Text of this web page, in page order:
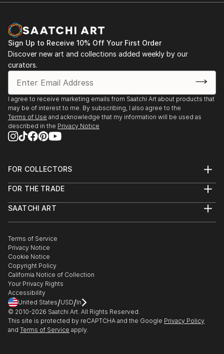
Sign Up to Receive 10% Off Your First Order
Discover new art and collections added weekly by our
curators.
I agree to receive marketing emails from Saatchi Art about products that
may be of interest to me. By subscribing, I also agree to the
Terms of Use and acknowledge that my information will be used as
described in the Privacy Notice
FOR COLLECTORS
Help Center
Commissions
Gift Card
FOR THE TRADE
Trade Program
Healthcare
Multi Family & Residential
Contact Art Consultant
SAATCHI ART
The Other Art Fair
Sell on Saatchi Art
Affiliate Program
Careers
Contact Support
Terms of Service
Privacy Notice
Cookie Notice
Copyright Policy
California Notice of Collection
Your Privacy Rights
Accessibility
United States/USD/In
© 2010-2026 Saatchi Art. All Rights Reserved.
This site is protected by reCAPTCHA and the Google Privacy Policy
and Terms of Service apply.